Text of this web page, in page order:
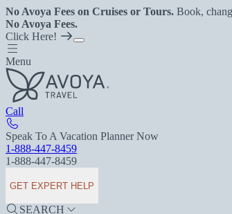
No Avoya Fees on Cruises or Tours. Book,
No Avoya Fees.
Click Here!
Menu
Call
Speak To A Vacation Planner Now
1-888-447-8459
1-888-447-8459
GET EXPERT HELP
SEARCH